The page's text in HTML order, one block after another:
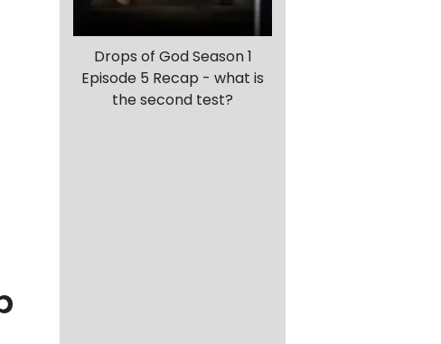
Drops of God Season 1
Episode 5 Recap - what is
the second test?